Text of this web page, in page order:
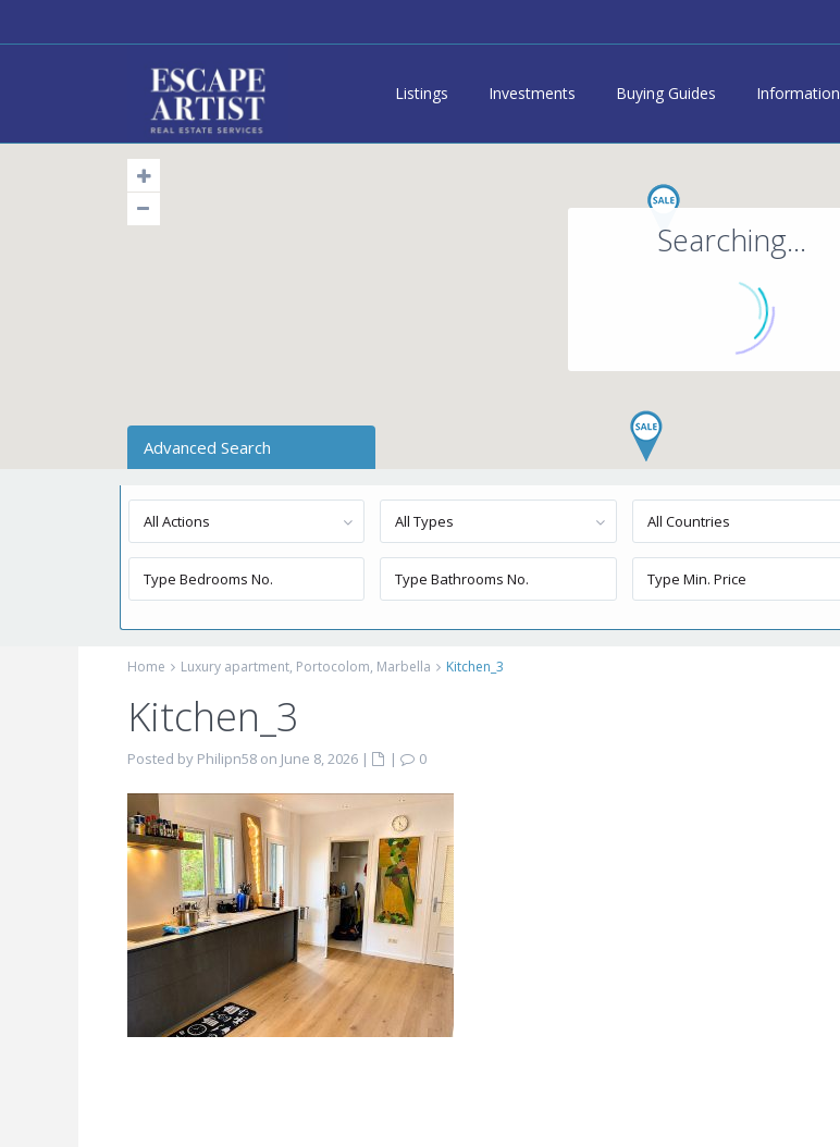
Listings Investments Buying Guides Information
Searching...
Advanced Search
All Actions All Types All Countries
Home Luxury apartment, Portocolom, Marbella Kitchen_3
Kitchen_3
Posted by Philipn58 on June 8, 2026 | |
0